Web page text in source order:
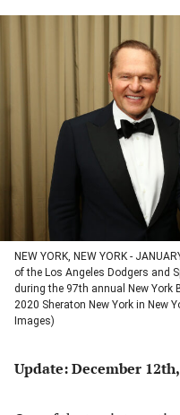
in
a
new
tab)
NEW YORK, NEW YORK -
of the Los Angeles Dodgers and
during the 97th annual New York
2020 Sheraton New York in New
Images)
Update: December